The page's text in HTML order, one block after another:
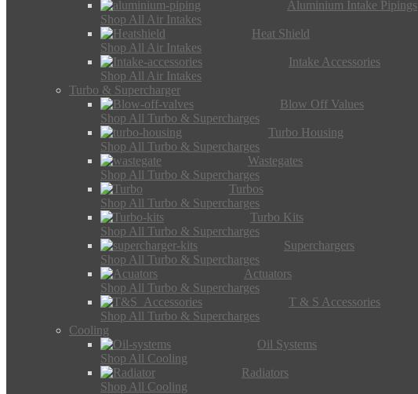
Aluminium Intake Pipings
Shop All Air Intakes
Heat Shield
Shop All Air Intakes
Intake Accessories
Shop All Air Intakes
Turbo & Supercharger
Blow Off Values
Shop All Turbo & Supercharges
Turbo Housing
Shop All Turbo & Supercharges
Wastegates
Shop All Turbo & Supercharges
Turbos
Shop All Turbo & Supercharges
Turbo Kits
Shop All Turbo & Supercharges
Superchargers
Shop All Turbo & Supercharges
Actuators
Shop All Turbo & Supercharges
T & S Accessories
Shop All Turbo & Supercharges
Cooling
Oil Systems
Shop All Cooling
Radiators
Shop All Cooling